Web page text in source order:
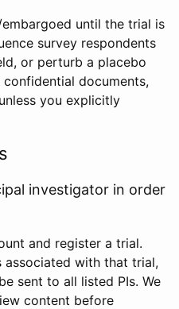
until the trial is
survey respondents
or perturb a placebo
documents,
you explicitly
investigator in order
and register a trial.
associated with that trial,
sent to all listed PIs. We
content before